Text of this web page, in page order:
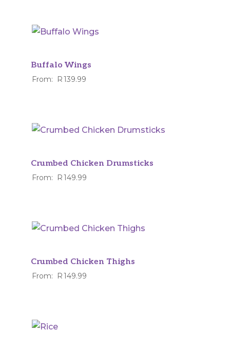
Buffalo Wings
From: R139.99
Crumbed Chicken Drumsticks
From: R149.99
Crumbed Chicken Thighs
From: R149.99